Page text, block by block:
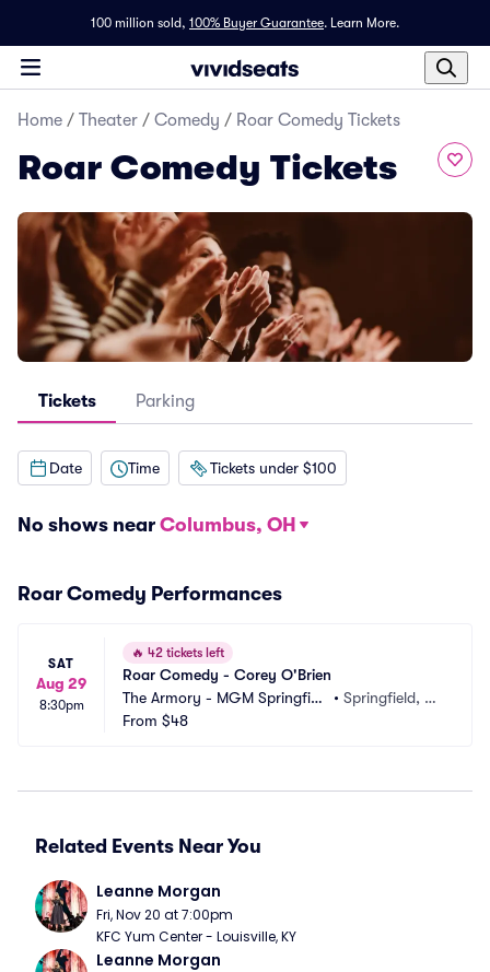
100 million sold, 100% Buyer Guarantee. Learn More.
Home / Theater / Comedy / Roar Comedy Tickets
Roar Comedy Tickets
Tickets Parking
Date Time Tickets under $100
No shows near Columbus, OH
Roar Comedy Performances
SAT
Aug 29
8:30pm
🔥 42 tickets left
Roar Comedy - Corey O'Brien
The Armory - MGM Springfiel
d
•Springfield, M
From $48
Related Events Near You
Leanne Morgan
Fri, Nov 20 at 7:00pm
KFC Yum Center - Louisville, KY
Leanne Morgan